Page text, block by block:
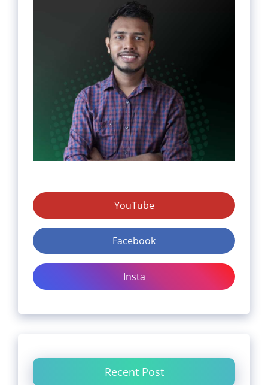
YouTube
Facebook
Insta
Recent Post